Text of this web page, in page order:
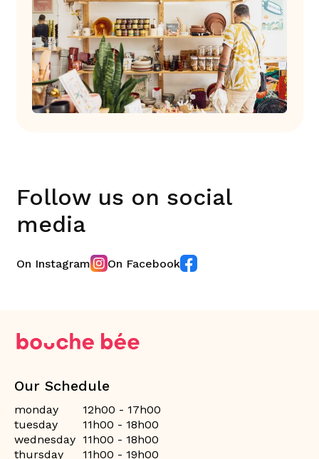
Follow us on social
media
On Instagram On Facebook
Our Schedule
monday
12h00 - 17h00
tuesday
11h00 - 18h00
wednesday 11h00 - 18h00
thursday
11h00 - 19h00